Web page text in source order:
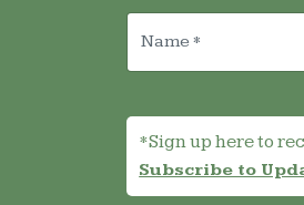
*Sign up here to
Subscribe to